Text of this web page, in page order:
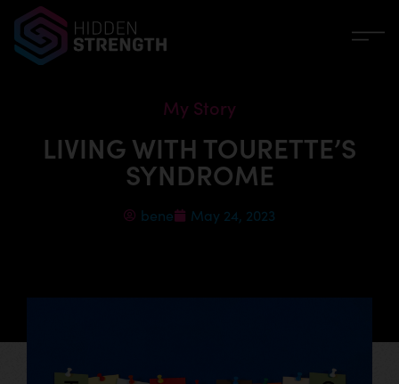
My Story
LIVING WITH TOURETTE’S
SYNDROME
bene May 24, 2023